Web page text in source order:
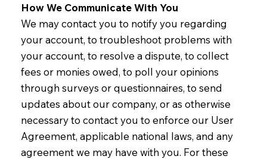
How We Communicate With You
We may contact you to notify you regarding
your account, to troubleshoot problems with
your account, to resolve a dispute, to collect
fees or monies owed, to poll your opinions
through surveys or questionnaires, to send
updates about our company, or as otherwise
necessary to contact you to enforce our User
Agreement, applicable national laws, and any
agreement we may have with you. For these